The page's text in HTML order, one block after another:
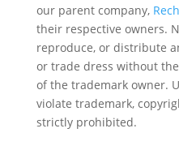
our parent company,
their respective owners.
reproduce, or distribute
or trade dress without
of the trademark owner.
violate trademark,
strictly prohibited.